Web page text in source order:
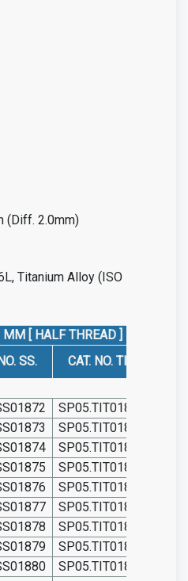
(Diff. 2.0mm)
Titanium Alloy (ISO
MM [ HALF THREAD ]
SS.
CAT. NO. TIT.
SP05.TIT01872
SP05.TIT01873
SP05.TIT01874
SP05.TIT01875
SP05.TIT01876
SP05.TIT01877
SP05.TIT01878
SP05.TIT01879
SP05.TIT01880